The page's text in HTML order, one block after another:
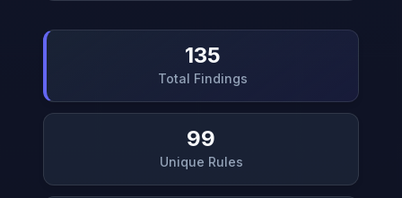
135
Total Findings
99
Unique Rules